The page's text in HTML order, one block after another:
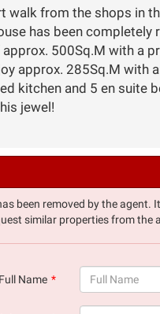
walk from the shops in
has been completely
500Sq.M with a
approx. 285Sq.M with
kitchen and 5 en suite
jewel!
been removed by the agent.
similar properties from the
Full Name